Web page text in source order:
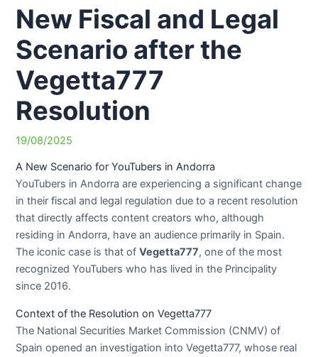
New Fiscal and Legal
Scenario after the
Vegetta777
Resolution
19/08/2025
A New Scenario for YouTubers in Andorra
YouTubers in Andorra are experiencing a significant change
in their fiscal and legal regulation due to a recent resolution
that directly affects content creators who, although
residing in Andorra, have an audience primarily in Spain.
The iconic case is that ofVegetta777, one of the most
recognized YouTubers who has lived in the Principality
since 2016.
Context of the Resolution on Vegetta777
The National Securities Market Commission (CNMV) of
Spain opened an investigation into Vegetta777, whose real